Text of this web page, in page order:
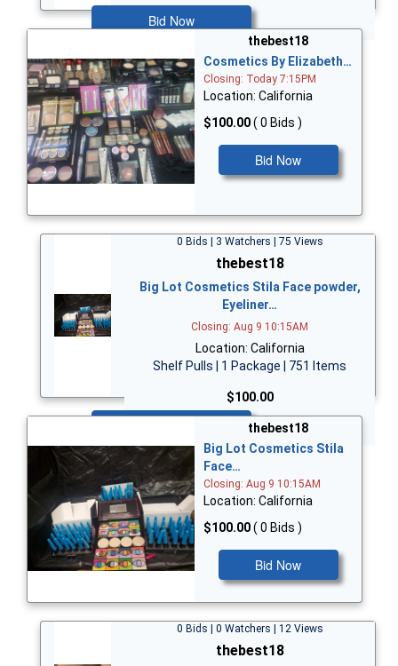
Bid Now
thebest18
Cosmetics By Elizabeth…
Closing: Today 7:15PM
Location: California
$100.00( 0 Bids )
Bid Now
0 Bids | 3 Watchers | 75 Views
thebest18
Big Lot Cosmetics Stila Face powder,
Eyeliner…
Closing: Aug 9 10:15AM
Location: California
Shelf Pulls | 1 Package | 751 Items
$100.00
thebest18
Big Lot Cosmetics Stila
Face…
Closing: Aug 9 10:15AM
Location: California
$100.00( 0 Bids )
Bid Now
0 Bids | 0 Watchers | 12 Views
thebest18